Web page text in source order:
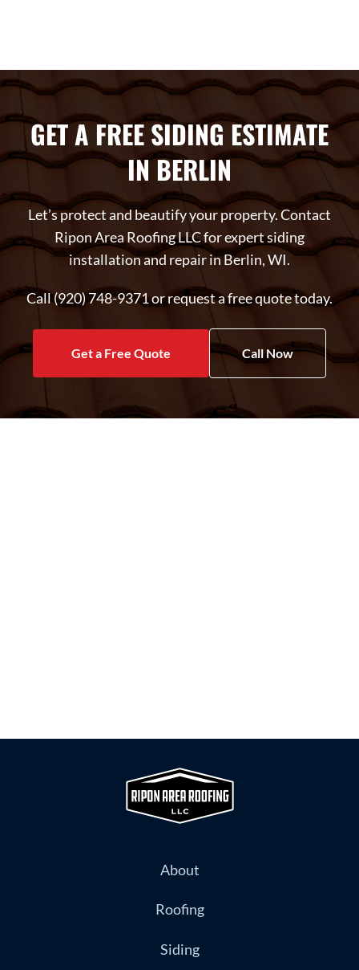
GET A FREE SIDING ESTIMATE
IN BERLIN
Let’s protect and beautify your property. Contact
Ripon Area Roofing LLC for expert siding
installation and repair in Berlin, WI.
Call (920) 748-9371 or request a free quote today.
Get a Free Quote Call Now
About
Roofing
Siding